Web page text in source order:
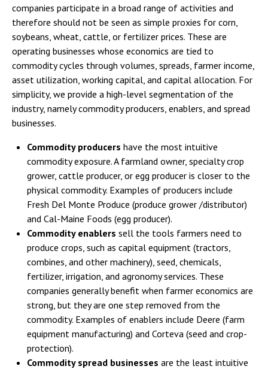
companies participate in a broad range of activities and
therefore should not be seen as simple proxies for corn,
soybeans, wheat, cattle, or fertilizer prices. These are
operating businesses whose economics are tied to
commodity cycles through volumes, spreads, farmer income,
asset utilization, working capital, and capital allocation. For
simplicity, we provide a high-level segmentation of the
industry, namely commodity producers, enablers, and spread
businesses.
Commodity producers have the most intuitive
commodity exposure. A farmland owner, specialty crop
grower, cattle producer, or egg producer is closer to the
physical commodity. Examples of producers include
Fresh Del Monte Produce (produce grower /distributor)
and Cal-Maine Foods (egg producer).
Commodity enablers sell the tools farmers need to
produce crops, such as capital equipment (tractors,
combines, and other machinery), seed, chemicals,
fertilizer, irrigation, and agronomy services. These
companies generally benefit when farmer economics are
strong, but they are one step removed from the
commodity. Examples of enablers include Deere (farm
equipment manufacturing) and Corteva (seed and crop-
protection).
Commodity spread businesses are the least intuitive